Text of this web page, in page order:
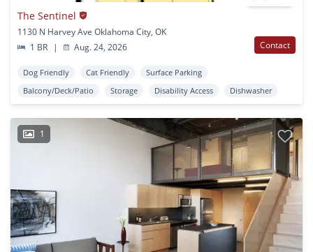
The Sentinel
1130 N Harvey Ave Oklahoma City, OK
1 BR
| Aug. 24, 2026 Contact
Dog Friendly Cat Friendly
Surface Parking
Balcony/Deck/Patio
Storage Disability Access Dishwasher
1